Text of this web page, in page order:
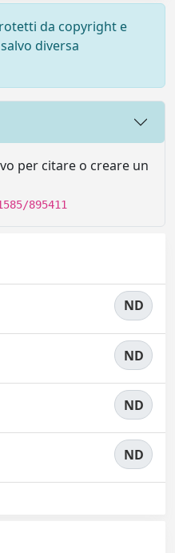
da copyright e
diversa
per citare o creare un
895411
ND
ND
ND
ND